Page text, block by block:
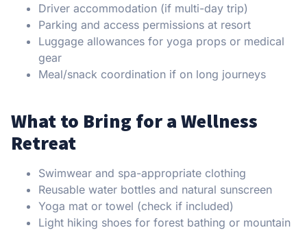
Driver accommodation (if multi-day trip)
Parking and access permissions at resort
Luggage allowances for yoga props or medical
gear
Meal/snack coordination if on long journeys
What to Bring for a Wellness
Retreat
Swimwear and spa-appropriate clothing
Reusable water bottles and natural sunscreen
Yoga mat or towel (check if included)
Light hiking shoes for forest bathing or mountain